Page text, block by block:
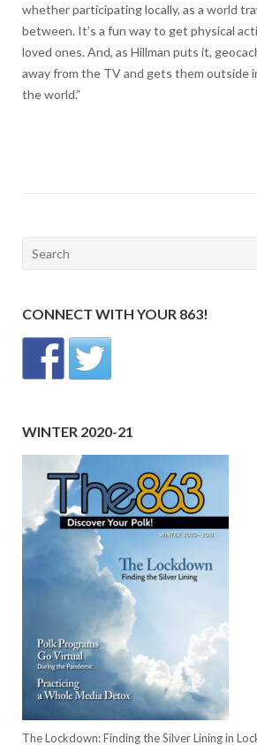
whether participating locally, as a world
between. It’s a fun way to get physical
loved ones. And, as Hillman puts it,
away from the TV and gets them outside
the world.”
Search
CONNECT WITH YOUR 863!
WINTER 2020-21
The Lockdown: Finding the Silver Lining in